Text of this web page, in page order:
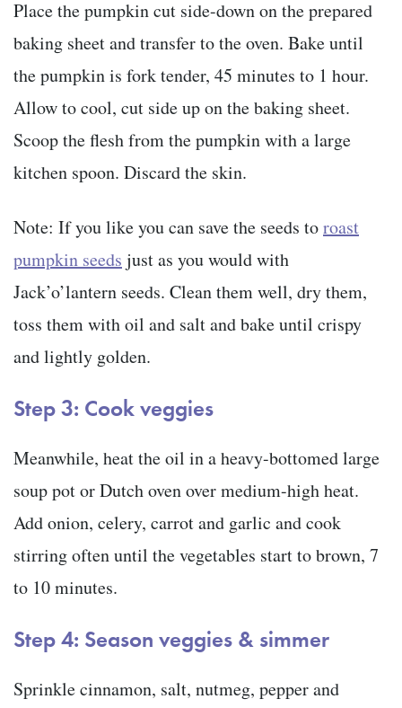
Place the pumpkin cut side-down on the prepared
baking sheet and transfer to the oven. Bake until
the pumpkin is fork tender, 45 minutes to 1 hour.
Allow to cool, cut side up on the baking sheet.
Scoop the flesh from the pumpkin with a large
kitchen spoon. Discard the skin.
Note: If you like you can save the seeds toroast
pumpkin seeds just as you would with
Jack’o’lantern seeds. Clean them well, dry them,
toss them with oil and salt and bake until crispy
and lightly golden.
Step 3: Cook veggies
Meanwhile, heat the oil in a heavy-bottomed large
soup pot or Dutch oven over medium-high heat.
Add onion, celery, carrot and garlic and cook
stirring often until the vegetables start to brown, 7
to 10 minutes.
Step 4: Season veggies & simmer
Sprinkle cinnamon, salt, nutmeg, pepper and